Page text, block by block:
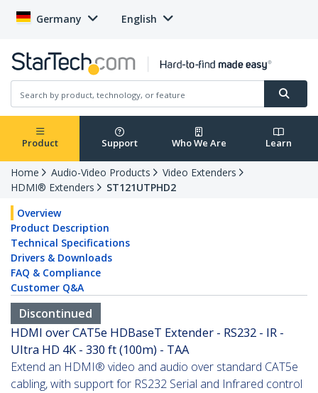
Germany English
Product Support Who We Are Learn
Home Audio-Video Products
Video Extenders
HDMI® Extenders
ST121UTPHD2
Overview
Product Description
Technical Specifications
Drivers & Downloads
FAQ & Compliance
Customer Q&A
Discontinued
HDMI over CAT5e HDBaseT Extender - RS232 - IR -
Ultra HD 4K - 330 ft (100m) - TAA
Extend an HDMI® video and audio over standard CAT5e
cabling, with support for RS232 Serial and Infrared control